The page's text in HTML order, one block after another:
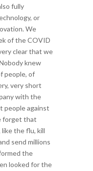
fully
or
We
of the COVID
clear that we
knew
people, of
very short
with the
people against
forget that
like the flu, kill
send millions
the
looked for the